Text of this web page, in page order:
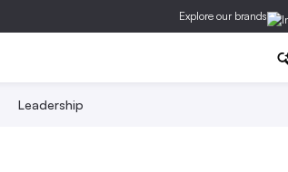
Explore our brands
Leadership